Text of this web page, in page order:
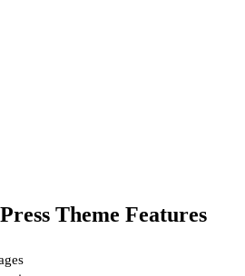
Theme Features